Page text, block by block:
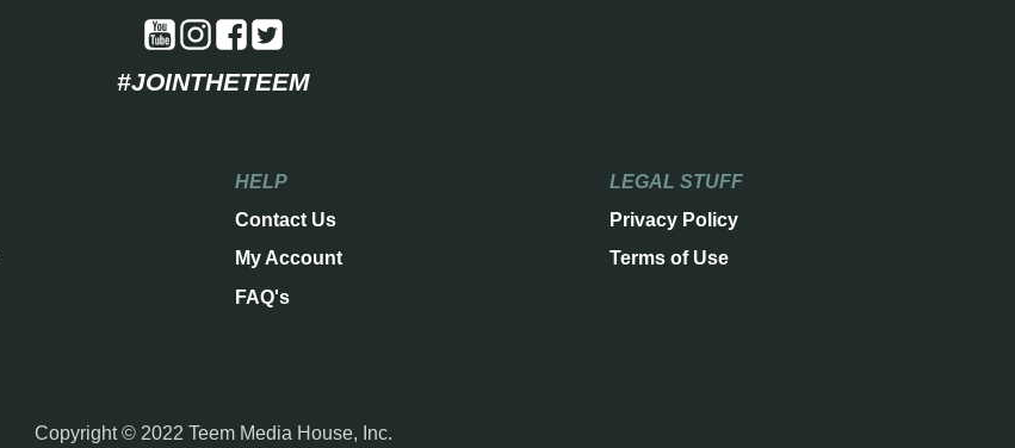
#JOINTHETEEM
HELP
Contact Us
My Account
FAQ's
LEGAL STUFF
Privacy Policy
Terms of Use
Copyright © 2022 Teem Media House, Inc.